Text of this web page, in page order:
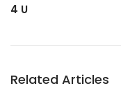
4 U
Related Articles